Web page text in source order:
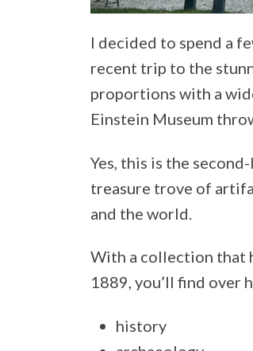
I decided to spend a
recent trip to the
proportions with a
Einstein Museum
Yes, this is the
treasure trove of
and the world.
With a collection that
1889, you’ll find over
history